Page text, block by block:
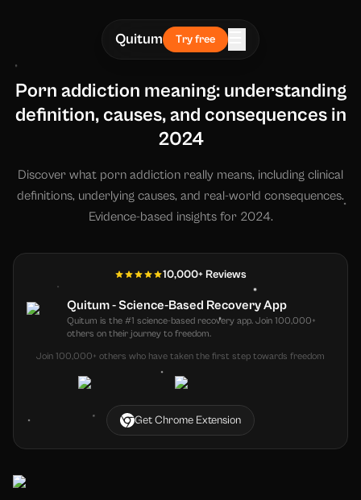
Quitum Try free
Porn addiction meaning: understanding
definition, causes, and consequences in
2024
Discover what porn addiction really means, including clinical
definitions, underlying causes, and real-world consequences.
Evidence-based insights for 2024.
10,000+ Reviews
Quitum - Science-Based Recovery App
Quitum is the #1 science-based recovery app. Join 100,000+
others on their journey to freedom.
Join 100,000+ others who have taken the first step towards freedom
Get Chrome Extension